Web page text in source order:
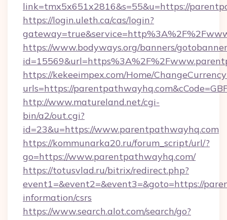
link=tmx5x651x2816&s=55&u=https://
https://login.uleth.ca/cas/login?
https://www.bodyways.org/banners/
https://kekeeimpex.com/Home/
urls=https://
http://www.matureland.net/cgi-
bin/a2/out.cgi?
id=23&u=https://www.parentpathwayhq.com
https://kommunarka20.ru/forum_script/url/?
go=https://www.parentpathwayhq.com/
https://totusvlad.ru/bitrix/redirect.php?
event1=&event2=&event3=&goto=https://
information/csrs
https://www.search.alot.com/search/go?